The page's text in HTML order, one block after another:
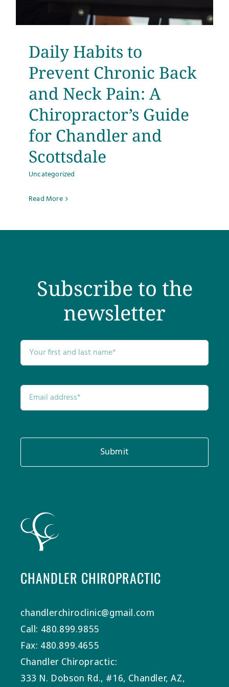
Get Answers
Contact
Daily Habits to
Prevent Chronic Back
and Neck Pain: A
Chiropractor’s Guide
for Chandler and
Scottsdale
Uncategorized
Read More
CHANDLER CHIROPRACTIC
chandlerchiroclinic@gmail.com
Call: 480.899.9855
Fax: 480.899.4655
Chandler Chiropractic:
333 N. Dobson Rd., #16, Chandler, AZ,
Subscribe to the
newsletter
Submit